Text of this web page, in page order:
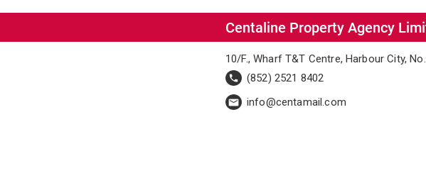
Centaline Property Agency
10/F., Wharf T&T Centre, Harbour City,
(852) 2521 8402
info@centamail.com